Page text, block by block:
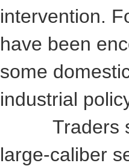
intervention.
have been
some
industrial
Traders
large-caliber